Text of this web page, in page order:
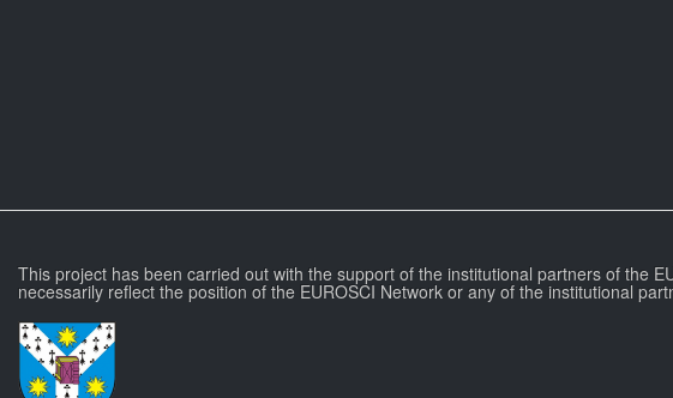
This project has been carried out with the support of the institutional partners of the
necessarily reflect the position of the EUROSCI Network or any of the institutional